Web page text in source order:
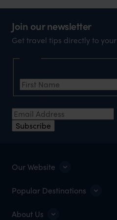
Join our newsletter
Get travel tips directly to
Subscribe
Our Website
Popular Destinations
About Us